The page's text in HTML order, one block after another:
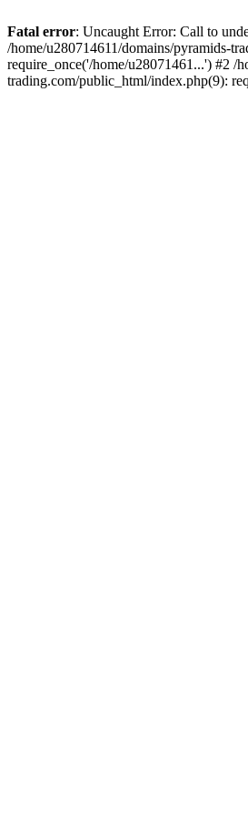
Fatal error: Uncaught Error: Call to
/home/u280714611/domains/pyramids-
require_once('/home/u28071461...') #2 /
trading.com/public_html/index.php(9):